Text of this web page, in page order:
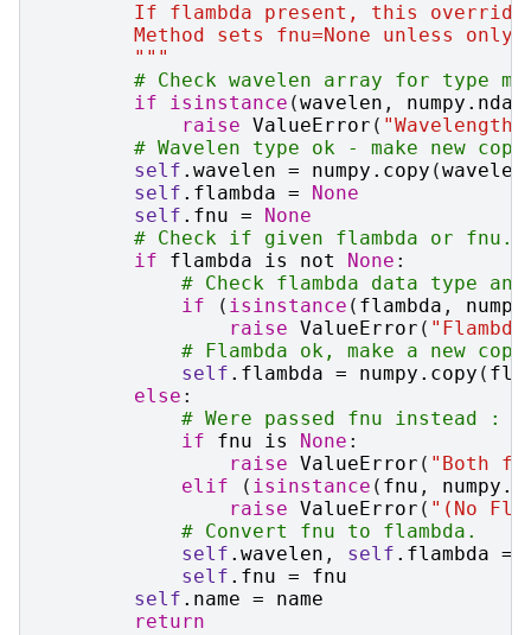
If flambda present, this
Method sets fnu=None unless only
        """
# Check wavelen array for type
if
isinstance (wavelen , numpy .
raise ValueError ( "Wavelength
# Wavelen type ok - make new
self . wavelen = numpy . copy (wavelen
self . flambda =
None
self . fnu =
None
# Check if given flambda or fnu.
if
flambda is not None :
# Check flambda data type
if
( isinstance ( flambda , numpy
raise ValueError (
# Flambda ok, make a new
self . flambda = numpy . copy (
else :
# Were passed fnu instead :
if
fnu is None :
raise ValueError ( "Both
elif
( isinstance ( fnu , numpy .
raise ValueError ( "(No
# Convert fnu to flambda.
self . wavelen , self . flambda =
self . fnu =
fnu
self . name =
name
return